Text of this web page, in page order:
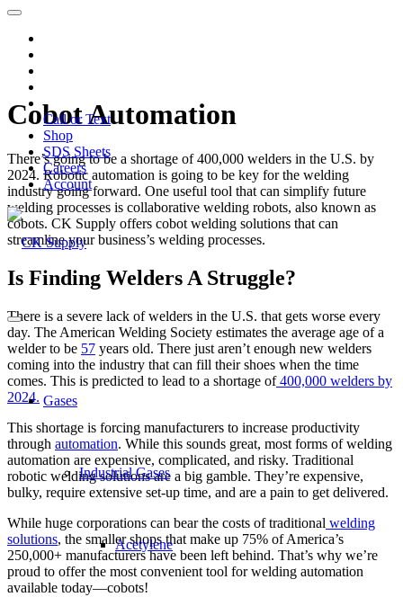
Call or Text
Shop
SDS Sheets
Careers
Account
Gases
Industrial Gases
Acetylene
Cobot Automation
There’s going to be a shortage of 400,000 welders in the U.S. by
2024. Robotic automation is going to be key for the welding
industry going forward. One useful tool that can simplify future
welding processes is collaborative welding robots, also known as
cobots. CK Supply offers cobot welding solutions that can
streamline your business’s welding processes.
Is Finding Welders A Struggle?
There is a severe lack of welders in the U.S. that gets worse every
day. The American Welding Society estimates the average age of a
welder to be 57 years old. There just aren’t enough new welders
coming into the industry that can fill their shoes when the time
comes. This is predicted to lead to a shortage of400,000 welders by
2024.
This shortage is forcing manufacturers to increase productivity
through automation. While this sounds great, most forms of welding
automation are expensive, complicated, and risky. Traditional
robotic welding solutions are a big gamble. They’re expensive,
bulky, require extensive set-up time, and are a pain to get delivered.
While huge corporations can bear the costs of traditional welding
solutions, the smaller shops that make up 75% of America’s
250,000+ manufacturers have been left behind. That’s why we’re
proud to offer the most convenient tool for welding automation
available today—cobots!